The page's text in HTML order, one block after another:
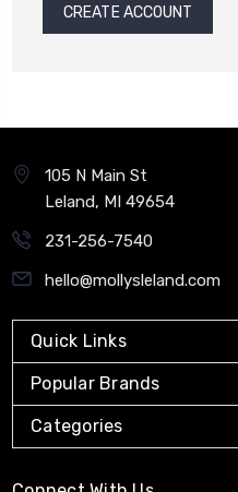
CREATE ACCOUNT
105 N Main St
Leland, MI 49654
231-256-7540
hello@mollysleland.com
Quick Links
Popular Brands
Categories